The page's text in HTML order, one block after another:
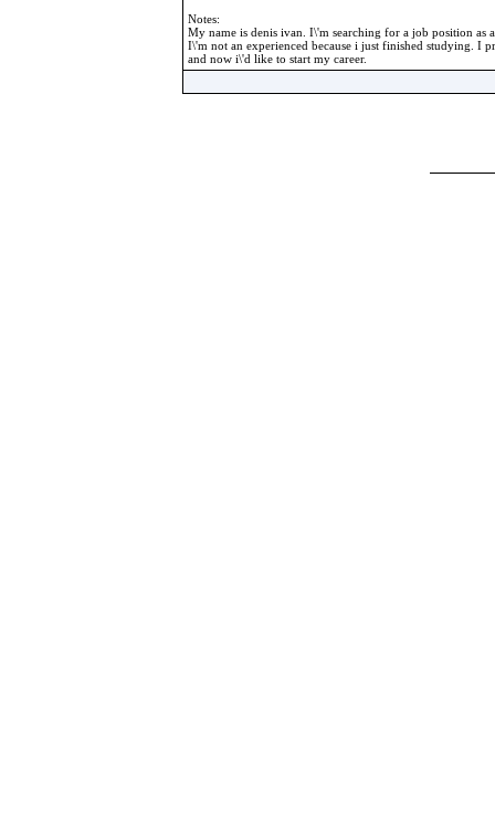
Notes:
My name is denis ivan. I\'m searching for a job position as
I\'m not an experienced because i just finished studying. I
and now i\'d like to start my career.